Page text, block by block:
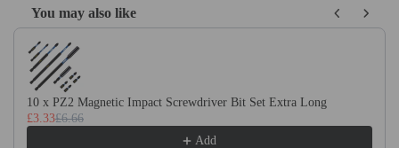
x
18&quot;
Ground
Flat
Stock
/
Gauge
x
18&quot;
/
Gauge
You may also like
Use the Previous and Next buttons to navigate through product
10 x PZ2 Magnetic Impact Screwdriver Bit Set Extra Long
£3.33£6.66
Add